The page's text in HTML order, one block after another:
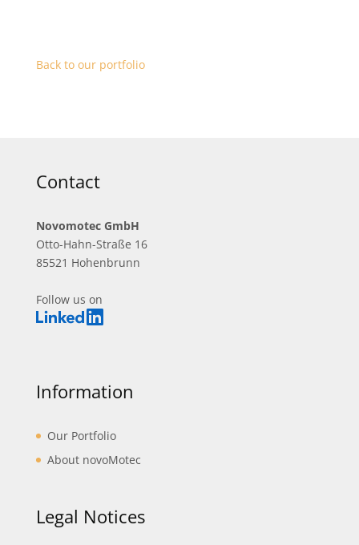
Back to our portfolio
Contact
Novomotec GmbH
Otto-Hahn-Straße 16
85521 Hohenbrunn
Follow us on
Information
Our Portfolio
About novoMotec
Legal Notices